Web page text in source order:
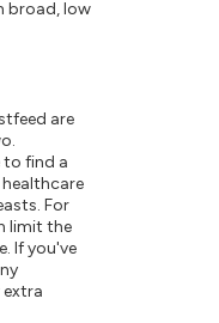
broad, low
are
to find a
For
limit the
If you've